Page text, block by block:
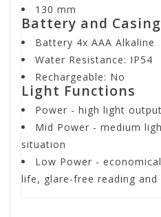
130 mm
Battery and Casing
Battery 4x AAA Alkaline
Water Resistance: IP54
Rechargeable: No
Light Functions
Power - high light
Mid Power - medium
situation
Low Power -
life, glare-free reading and